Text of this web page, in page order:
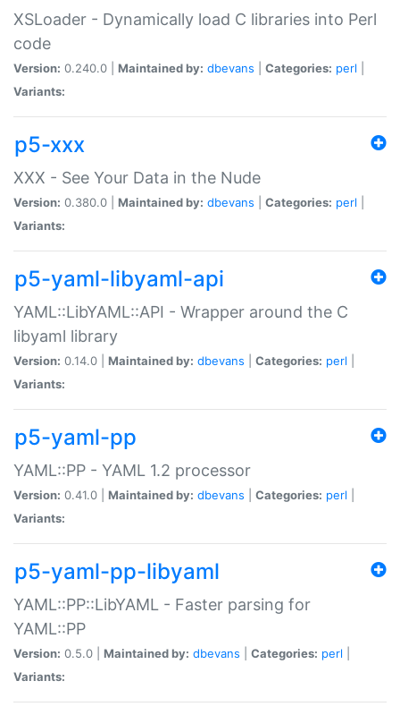
XSLoader - Dynamically load C libraries into Perl
code
Version: 0.240.0 | Maintained by: dbevans Categories: perl
Variants:
p5-xxx
XXX - See Your Data in the Nude
Version: 0.380.0 | Maintained by: dbevans Categories: perl
Variants:
p5-yaml-libyaml-api
YAML::LibYAML::API - Wrapper around the C
libyaml library
Version: 0.14.0 | Maintained by: dbevans Categories: perl
Variants:
p5-yaml-pp
YAML::PP - YAML 1.2 processor
Version: 0.41.0 | Maintained by: dbevans Categories: perl
Variants:
p5-yaml-pp-libyaml
YAML::PP::LibYAML - Faster parsing for
YAML::PP
Version: 0.5.0 | Maintained by: dbevans Categories: perl
Variants: